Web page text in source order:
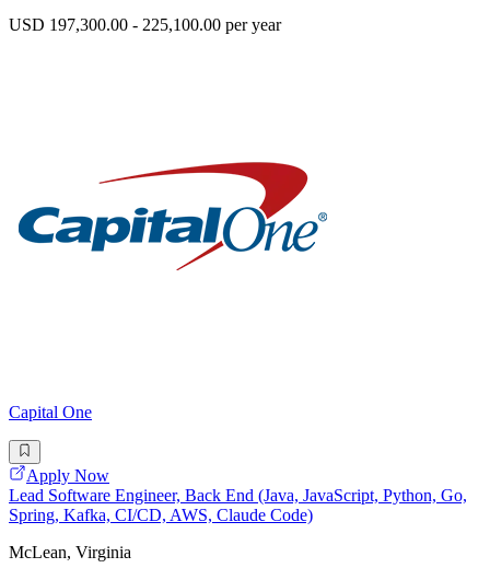
USD 197,300.00 - 225,100.00 per year
Capital One
Apply Now
Lead Software Engineer, Back End (Java, JavaScript, Python, Go,
Spring, Kafka, CI/CD, AWS, Claude Code)
McLean, Virginia